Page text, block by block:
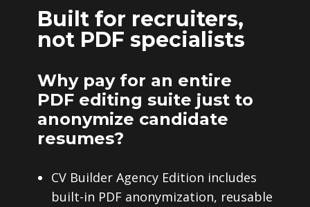
Built for recruiters,
not PDF specialists
Why pay for an entire
PDF editing suite just to
anonymize candidate
resumes?
CV Builder Agency Edition includes
built-in PDF anonymization, reusable